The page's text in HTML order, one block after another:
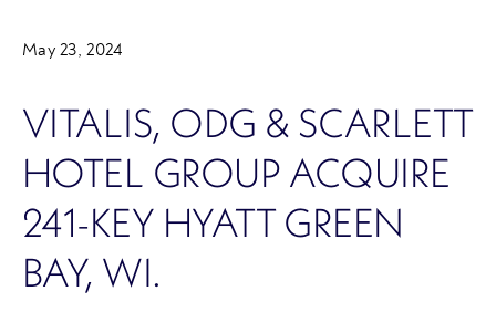
May 23, 2024
VITALIS, ODG & SCARLETT
HOTEL GROUP ACQUIRE
241-KEY HYATT GREEN
BAY, WI.